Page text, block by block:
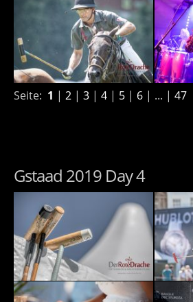
Seite: 1 | 2 | 3 | 4 | 5 | 6 | ... | 47
Gstaad 2019 Day 4